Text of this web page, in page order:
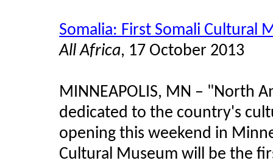
Somalia: First Somali Cultural
All Africa, 17 October 2013
MINNEAPOLIS, MN – "North
dedicated to the country's
opening this weekend in
Cultural Museum will be the